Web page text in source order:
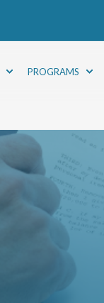
PROGRAMS